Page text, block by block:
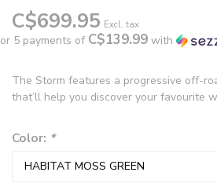
C$699.95 Excl. tax
or 5 payments of C$139.99 with
The Storm features a progressive off-
that’ll help you discover your favourite
Color: *